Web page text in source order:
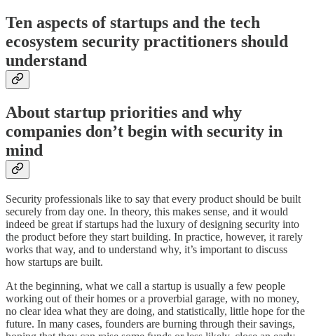
Ten aspects of startups and the tech
ecosystem security practitioners should
understand
About startup priorities and why
companies don’t begin with security in
mind
Security professionals like to say that every product should be built
securely from day one. In theory, this makes sense, and it would
indeed be great if startups had the luxury of designing security into
the product before they start building. In practice, however, it rarely
works that way, and to understand why, it’s important to discuss
how startups are built.
At the beginning, what we call a startup is usually a few people
working out of their homes or a proverbial garage, with no money,
no clear idea what they are doing, and statistically, little hope for the
future. In many cases, founders are burning through their savings,